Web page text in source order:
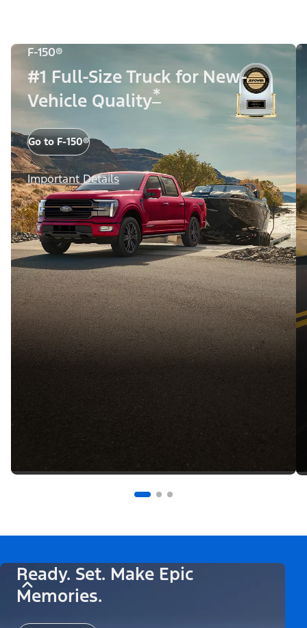
F-150®
#1 Full-Size Truck for New-
Vehicle Quality*
Go to F-150®
Important Details
Ready. Set. Make Epic
Memories.